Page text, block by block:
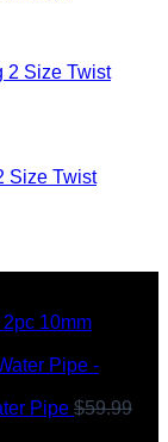
Size Twist
10mm
Pipe $59.99